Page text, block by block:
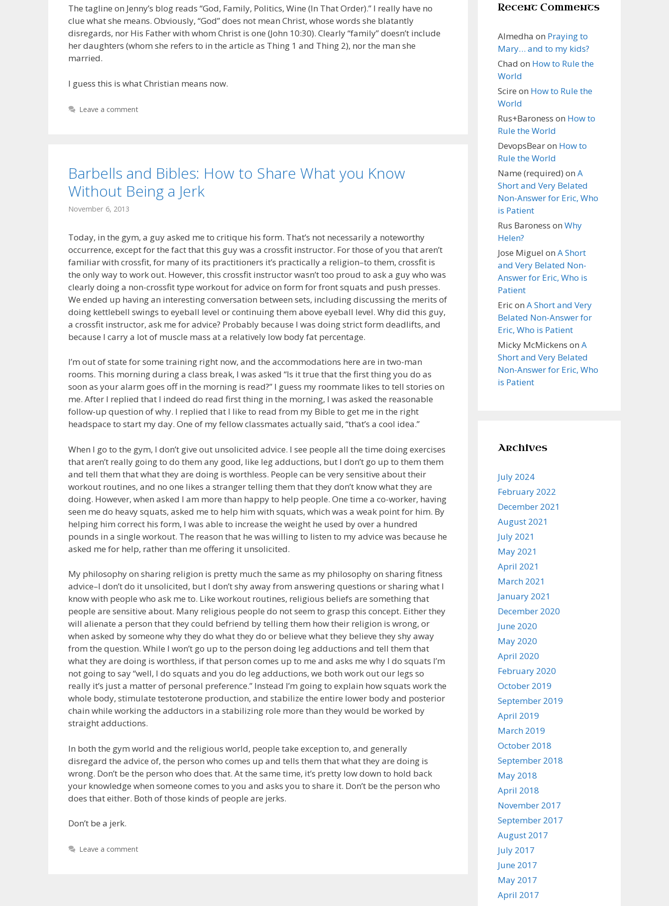
The tagline on Jenny’s blog reads “God, Family, Politics, Wine (In That Order).” I really have no
clue what she means. Obviously, “God” does not mean Christ, whose words she blatantly
disregards, nor His Father with whom Christ is one (John 10:30). Clearly “family” doesn’t include
her daughters (whom she refers to in the article as Thing 1 and Thing 2), nor the man she
married.
I guess this is what Christian means now.
Leave a comment
Barbells and Bibles: How to Share What you Know
Without Being a Jerk
November 6, 2013
Today, in the gym, a guy asked me to critique his form. That’s not necessarily a noteworthy
occurrence, except for the fact that this guy was a crossfit instructor. For those of you that aren’t
familiar with crossfit, for many of its practitioners it’s practically a religion–to them, crossfit is
the only way to work out. However, this crossfit instructor wasn’t too proud to ask a guy who was
clearly doing a non-crossfit type workout for advice on form for front squats and push presses.
We ended up having an interesting conversation between sets, including discussing the merits of
doing kettlebell swings to eyeball level or continuing them above eyeball level. Why did this guy,
a crossfit instructor, ask me for advice? Probably because I was doing strict form deadlifts, and
because I carry a lot of muscle mass at a relatively low body fat percentage.
I’m out of state for some training right now, and the accommodations here are in two-man
rooms. This morning during a class break, I was asked “Is it true that the first thing you do as
soon as your alarm goes off in the morning is read?” I guess my roommate likes to tell stories on
me. After I replied that I indeed do read first thing in the morning, I was asked the reasonable
follow-up question of why. I replied that I like to read from my Bible to get me in the right
headspace to start my day. One of my fellow classmates actually said, “that’s a cool idea.”
When I go to the gym, I don’t give out unsolicited advice. I see people all the time doing exercises
that aren’t really going to do them any good, like leg adductions, but I don’t go up to them them
and tell them that what they are doing is worthless. People can be very sensitive about their
workout routines, and no one likes a stranger telling them that they don’t know what they are
doing. However, when asked I am more than happy to help people. One time a co-worker, having
seen me do heavy squats, asked me to help him with squats, which was a weak point for him. By
helping him correct his form, I was able to increase the weight he used by over a hundred
pounds in a single workout. The reason that he was willing to listen to my advice was because he
asked me for help, rather than me offering it unsolicited.
My philosophy on sharing religion is pretty much the same as my philosophy on sharing fitness
advice–I don’t do it unsolicited, but I don’t shy away from answering questions or sharing what I
know with people who ask me to. Like workout routines, religious beliefs are something that
people are sensitive about. Many religious people do not seem to grasp this concept. Either they
will alienate a person that they could befriend by telling them how their religion is wrong, or
when asked by someone why they do what they do or believe what they believe they shy away
from the question. While I won’t go up to the person doing leg adductions and tell them that
what they are doing is worthless, if that person comes up to me and asks me why I do squats I’m
not going to say “well, I do squats and you do leg adductions, we both work out our legs so
really it’s just a matter of personal preference.” Instead I’m going to explain how squats work the
whole body, stimulate testoterone production, and stabilize the entire lower body and posterior
chain while working the adductors in a stabilizing role more than they would be worked by
straight adductions.
In both the gym world and the religious world, people take exception to, and generally
disregard the advice of, the person who comes up and tells them that what they are doing is
wrong. Don’t be the person who does that. At the same time, it’s pretty low down to hold back
your knowledge when someone comes to you and asks you to share it. Don’t be the person who
does that either. Both of those kinds of people are jerks.
Don’t be a jerk.
Leave a comment
Recent Comments
Almedha on Praying to
Mary… and to my kids?
Chad on How to Rule the
World
Scire on How to Rule the
World
Rus+Baroness on How to
Rule the World
DevopsBearon How to
Rule the World
Name (required) on A
Short and Very Belated
Non-Answer for Eric, Who
is Patient
Rus Baroness on Why
Helen?
Jose Miguel on A Short
and Very Belated Non-
Answer for Eric, Who is
Patient
Ericon A Short and Very
Belated Non-Answer for
Eric, Who is Patient
Micky McMickens on A
Short and Very Belated
Non-Answer for Eric, Who
is Patient
Archives
July 2024
February 2022
December 2021
August 2021
July 2021
May 2021
April 2021
March 2021
January 2021
December 2020
June 2020
May 2020
April 2020
February 2020
October 2019
September 2019
April 2019
March 2019
October 2018
September 2018
May 2018
April 2018
November 2017
September 2017
August 2017
July 2017
June 2017
May 2017
April 2017